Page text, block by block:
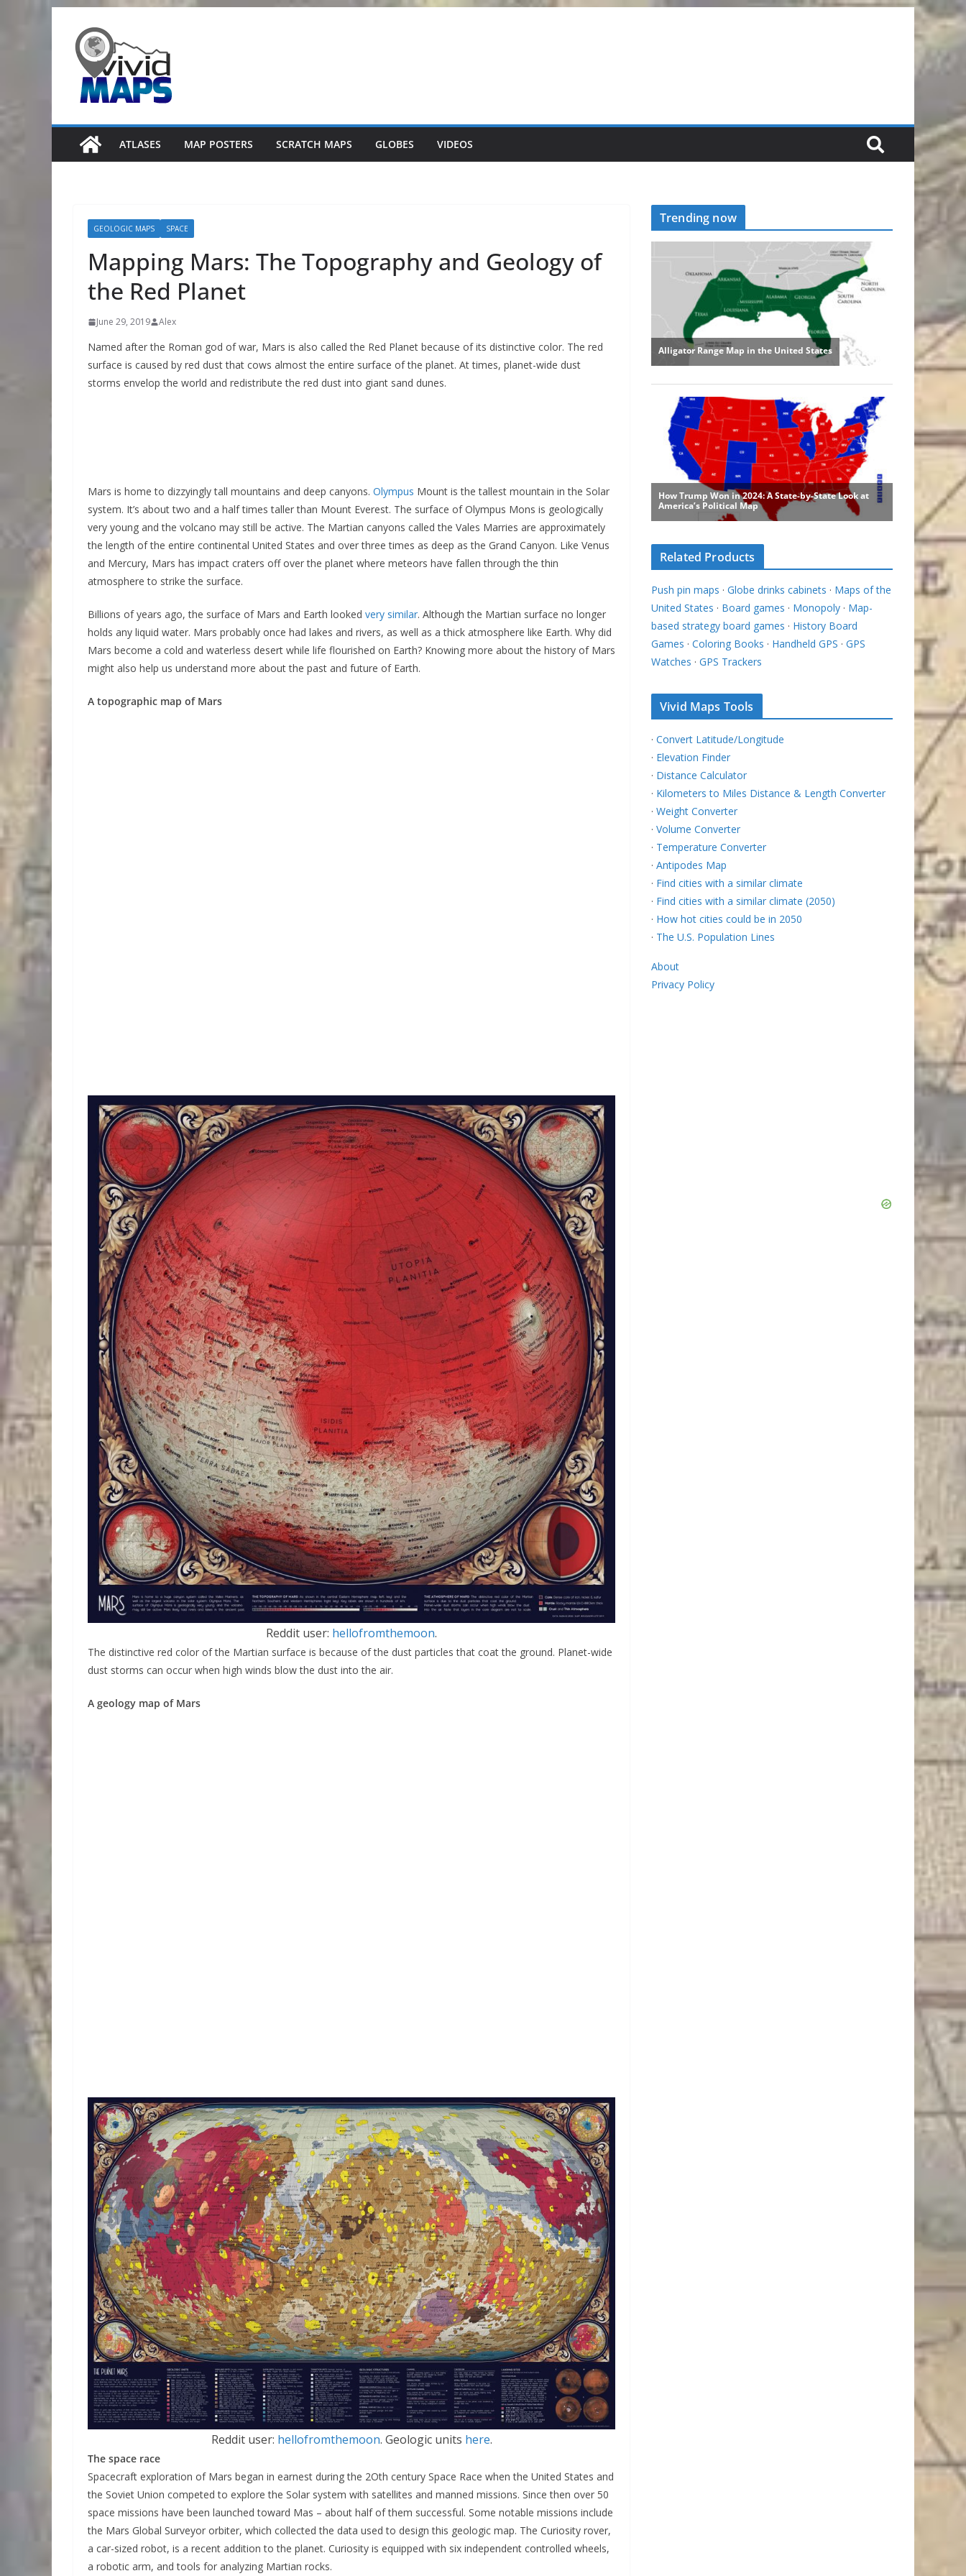
content
ATLASES MAP POSTERS SCRATCH MAPS GLOBES VIDEOS
GEOLOGIC MAPS SPACE
Mapping Mars: The Topography and Geology of
the Red Planet
June 29, 2019 Alex
Named after the Roman god of war, Mars is also called the Red Planet because of its distinctive color. The red
surface is caused by red dust that cows almost the entire surface of the planet. At times, planet-wide dust
storms envelop the world and redistribute the red dust into giant sand dunes.
Mars is home to dizzyingly tall mountains and deep canyons. Olympus Mount is the tallest mountain in the Solar
system. It’s about two and a half times taller than Mount Everest. The surface of Olympus Mons is geologically
very young and the volcano may still be active. The Martian canyons called the Vales Marries are approximately
the length of the entire continental United States and over three times as deep as the Grand Canyon. Like Venus
and Mercury, Mars has impact craters off over the planet where meteors have fallen through the thin
atmosphere to strike the surface.
Billions of years ago, the surface of Mars and Earth looked very similar. Although the Martian surface no longer
holds any liquid water. Mars probably once had lakes and rivers, as well as a thick atmosphere like Earth. Why did
Mars become a cold and waterless desert while life flourished on Earth? Knowing more about the history of Mars
might also help us understand more about the past and future of Earth.
A topographic map of Mars
Reddit user: hellofromthemoon.
The distinctive red color of the Martian surface is because of the dust particles that coat the ground. Planet-wide
dust storms can occur when high winds blow the dust into the air.
A geology map of Mars
Reddit user: hellofromthemoon. Geologic units here.
The space race
Spacecraft exploration of Mars began in earnest during the 2Oth century Space Race when the United States and
the Soviet Union competed to explore the Solar system with satellites and manned missions. Since then over 50
space missions have been launched toward Mas – about half of them successful. Some notable missions include
the Mars Global Surveyor orbiter, which collected the data used to design this geologic map. The Curiosity rover,
a car-sized robot, is a recent addition to the planet. Curiosity is equipped with six independent controlled wheels,
a robotic arm, and tools for analyzing Martian rocks.
Trending now
Related Products
Push pin maps · Globe drinks cabinets · Maps of the
United States · Board games · Monopoly · Map-
based strategy board games · History Board
Games · Coloring Books · Handheld GPS · GPS
Watches · GPS Trackers
Vivid Maps Tools
· Convert Latitude/Longitude
· Elevation Finder
· Distance Calculator
· Kilometers to Miles Distance & Length Converter
· Weight Converter
· Volume Converter
· Temperature Converter
· Antipodes Map
· Find cities with a similar climate
· Find cities with a similar climate (2050)
· How hot cities could be in 2050
· The U.S. Population Lines
About
Privacy Policy